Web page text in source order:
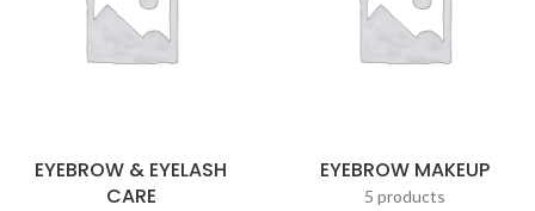
EYEBROW & EYELASH
CARE
EYEBROW MAKEUP
5 products